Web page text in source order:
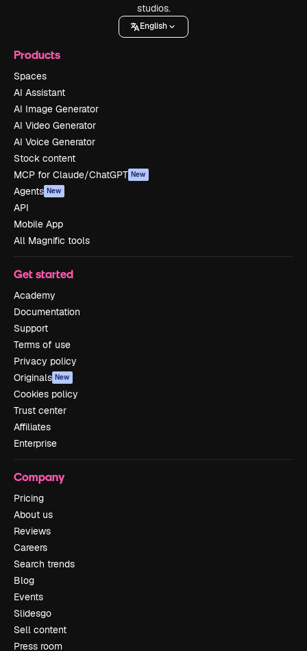
studios.
English
Products
Spaces
AI Assistant
AI Image Generator
AI Video Generator
AI Voice Generator
Stock content
MCP for Claude/ChatGPT New
Agents New
API
Mobile App
All Magnific tools
Get started
Academy
Documentation
Support
Terms of use
Privacy policy
Originals New
Cookies policy
Trust center
Affiliates
Enterprise
Company
Pricing
About us
Reviews
Careers
Search trends
Blog
Events
Slidesgo
Sell content
Press room